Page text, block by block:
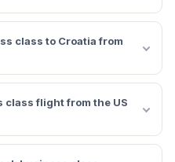
class to Croatia from
class flight from the US